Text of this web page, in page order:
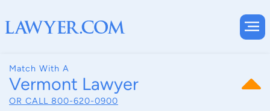
Match With A
Vermont Lawyer
OR CALL 800-620-0900